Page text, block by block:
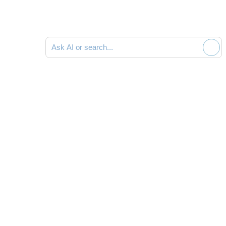
Ask AI or search documentation